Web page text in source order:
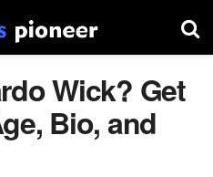
Wick? Get
Bio, and